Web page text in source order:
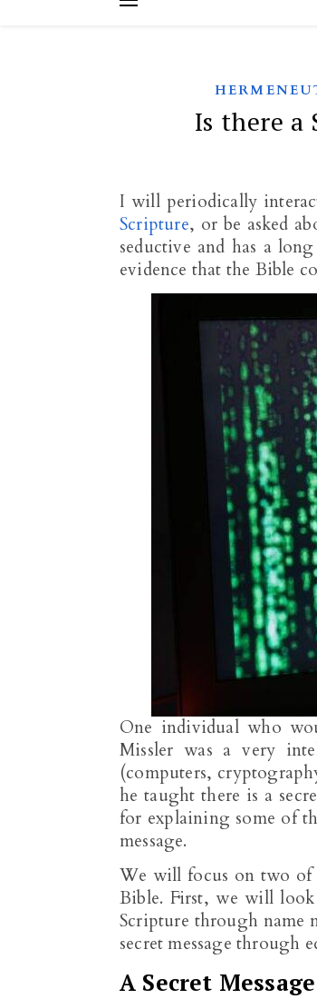
Is there a
I will periodically
Scripture, or be asked
seductive and has a
evidence that the Bible
One individual who
Missler was a very
(computers,
he taught there is a
for explaining some of
message.
We will focus on two of
Bible. First, we will look
Scripture through name
secret message through
A Secret